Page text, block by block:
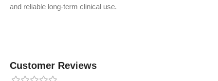
and reliable long-term clinical use.
Customer Reviews